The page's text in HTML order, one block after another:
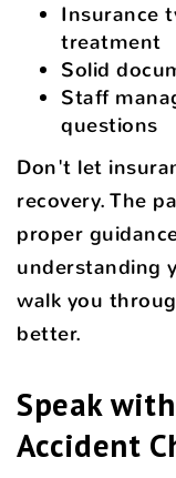
Insurance
treatment
Solid
Staff
questions
Don't let
recovery. The
proper
understanding
walk you
better.
Speak
Accident